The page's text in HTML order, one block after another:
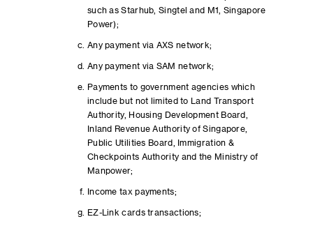
such as Starhub, Singtel and M1, Singapore
Power);
Any payment via AXS network;
Any payment via SAM network;
Payments to government agencies which
include but not limited to Land Transport
Authority, Housing Development Board,
Inland Revenue Authority of Singapore,
Public Utilities Board, Immigration &
Checkpoints Authority and the Ministry of
Manpower;
Income tax payments;
EZ-Link cards transactions;